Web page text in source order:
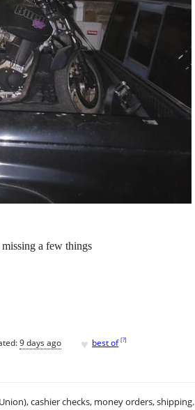
a few things
9 days ago ♥ best of [?]
cashier checks, money orders, shipping.